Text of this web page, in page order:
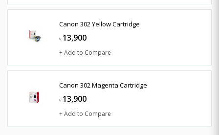
Canon 302 Yellow Cartridge
৳ 13,900
+ Add to Compare
Canon 302 Magenta Cartridge
৳ 13,900
+ Add to Compare